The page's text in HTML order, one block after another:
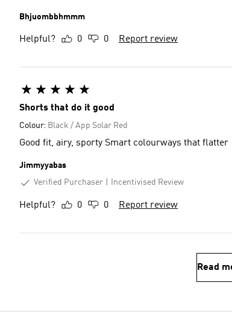
Bhjuombbhmmm
Helpful? 0 0 Report review
Shorts that do it good
Colour: Black / App Solar Red
Good fit, airy, sporty Smart colourways that flatter
Jimmyyabas
Verified Purchaser
Incentivised Review
Helpful? 0 0 Report review
Read